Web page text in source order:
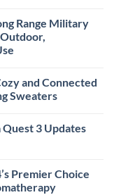
Range Military
and Connected
Sweaters
3 Updates
Premier Choice